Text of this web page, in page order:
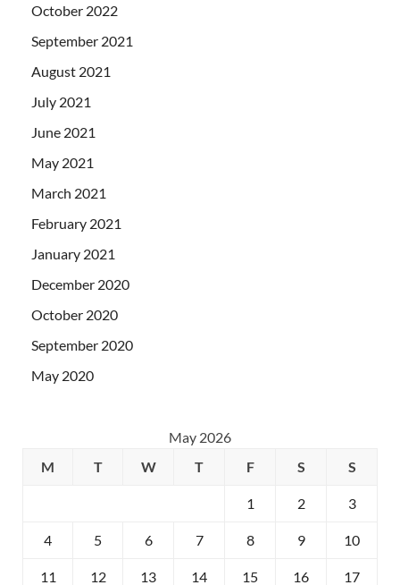
October 2022
September 2021
August 2021
July 2021
June 2021
May 2021
March 2021
February 2021
January 2021
December 2020
October 2020
September 2020
May 2020
May 2026
M
T W T F S S
1 2 3
4 5 6 7 8 9 10
11 12 13 14 15 16 17